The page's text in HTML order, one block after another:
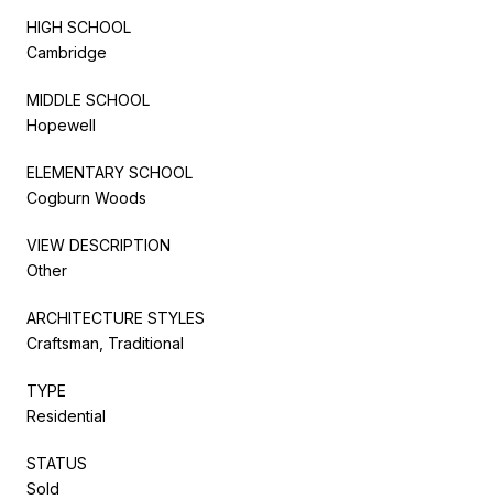
HIGH SCHOOL
Cambridge
MIDDLE SCHOOL
Hopewell
ELEMENTARY SCHOOL
Cogburn Woods
VIEW DESCRIPTION
Other
ARCHITECTURE STYLES
Craftsman, Traditional
TYPE
Residential
STATUS
Sold